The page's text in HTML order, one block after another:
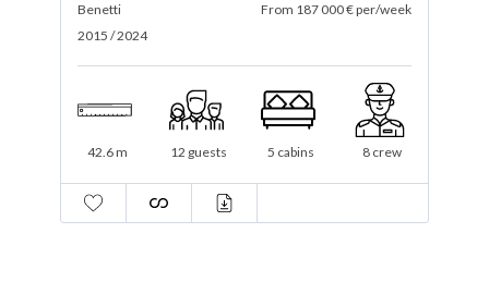
Conrad
2023
From 240 000 € per/week
44.27 m 11 guests 5 cabins 10 crew